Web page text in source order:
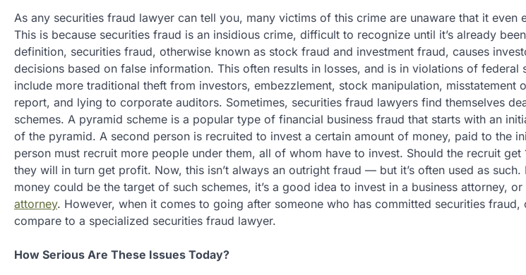
As any securities fraud lawyer can tell you, many victims of this crime are unaware that it even
This is because securities fraud is an insidious crime, difficult to recognize until it’s already
definition, securities fraud, otherwise known as stock fraud and investment fraud, causes
decisions based on false information. This often results in losses, and is in violations of federal
include more traditional theft from investors, embezzlement, stock manipulation, misstatement
report, and lying to corporate auditors. Sometimes, securities fraud lawyers find themselves
schemes. A pyramid scheme is a popular type of financial business fraud that starts with an
of the pyramid. A second person is recruited to invest a certain amount of money, paid to the
person must recruit more people under them, all of whom have to invest. Should the recruit
they will in turn get profit. Now, this isn’t always an outright fraud — but it’s often used as
money could be the target of such schemes, it’s a good idea to invest in a business attorney, or
attorney. However, when it comes to going after someone who has committed securities fraud,
compare to a specialized securities fraud lawyer.
How Serious Are These Issues Today?